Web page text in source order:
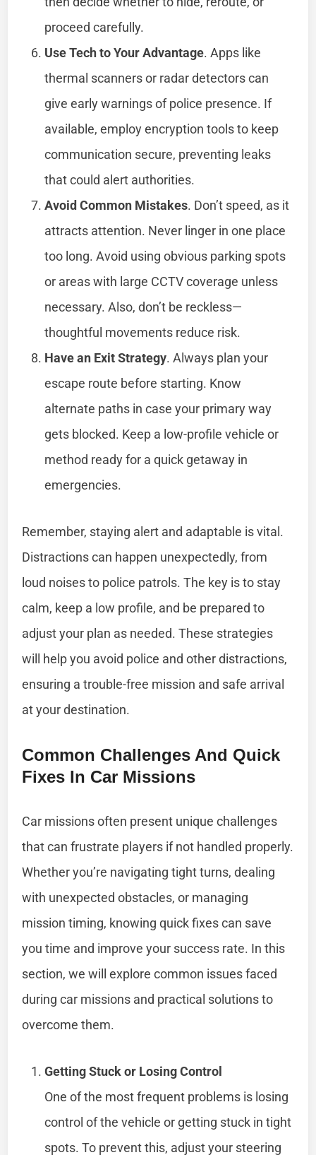
proceed carefully.
Use Tech to Your Advantage. Apps like
thermal scanners or radar detectors can
give early warnings of police presence. If
available, employ encryption tools to keep
communication secure, preventing leaks
that could alert authorities.
Avoid Common Mistakes. Don’t speed, as it
attracts attention. Never linger in one place
too long. Avoid using obvious parking spots
or areas with large CCTV coverage unless
necessary. Also, don’t be reckless—
thoughtful movements reduce risk.
Have an Exit Strategy. Always plan your
escape route before starting. Know
alternate paths in case your primary way
gets blocked. Keep a low-profile vehicle or
method ready for a quick getaway in
emergencies.
Remember, staying alert and adaptable is vital.
Distractions can happen unexpectedly, from
loud noises to police patrols. The key is to stay
calm, keep a low profile, and be prepared to
adjust your plan as needed. These strategies
will help you avoid police and other distractions,
ensuring a trouble-free mission and safe arrival
at your destination.
Common Challenges And Quick
Fixes In Car Missions
Car missions often present unique challenges
that can frustrate players if not handled properly.
Whether you’re navigating tight turns, dealing
with unexpected obstacles, or managing
mission timing, knowing quick fixes can save
you time and improve your success rate. In this
section, we will explore common issues faced
during car missions and practical solutions to
overcome them.
Getting Stuck or Losing Control
One of the most frequent problems is losing
control of the vehicle or getting stuck in tight
spots. To prevent this, adjust your steering